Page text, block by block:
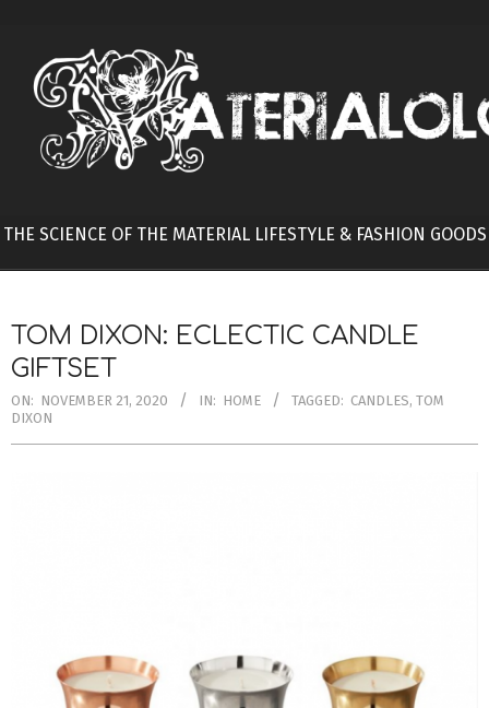
content
THE SCIENCE OF THE MATERIAL LIFESTYLE & FASHION GOODS
TOM DIXON: ECLECTIC CANDLE
GIFTSET
ON: NOVEMBER 21, 2020 IN: HOME TAGGED: CANDLES, TOM
DIXON